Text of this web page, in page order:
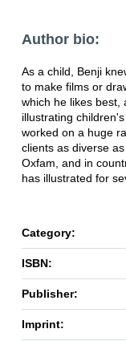
Author bio:
As a child, Benji
to make films or
which he likes best,
illustrating
worked on a huge
clients as diverse
Oxfam, and in
has illustrated for
Category:
ISBN:
Publisher:
Imprint: